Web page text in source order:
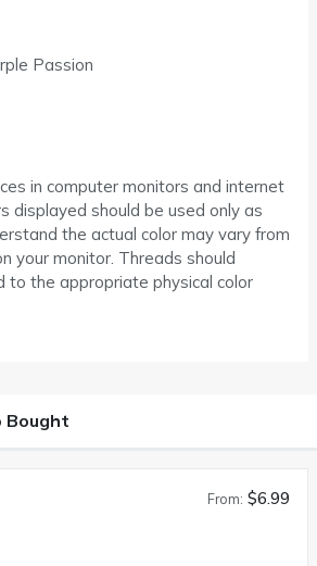
Passion
in computer monitors and internet
displayed should be used only as
the actual color may vary from
your monitor. Threads should
to the appropriate physical color
Bought
From: $6.99